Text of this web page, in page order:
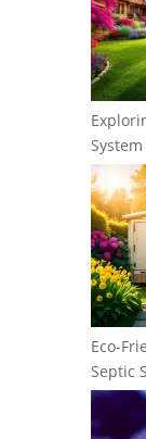
Eco-
Septic